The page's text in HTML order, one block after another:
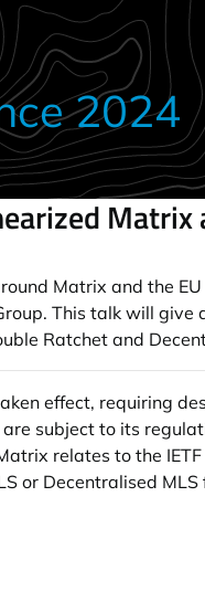
2024
Matrix and the
This talk will
Ratchet and
effect, requiring
subject to its
relates to the
or Decentralised MLS